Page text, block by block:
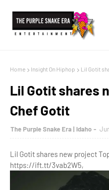
Home Insight On Hiphop Lil Gotit
Lil Gotit shares
Chef Gotit
The Purple Snake Era | Idaho
Lil Gotit shares new project
https://ift.tt/3vab2W5,